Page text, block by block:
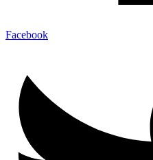
Facebook